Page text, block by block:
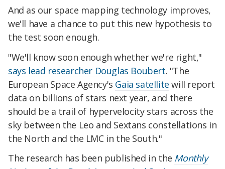
And as our space mapping technology improves,
we'll have a chance to put this new hypothesis to
the test soon enough.
"We'll know soon enough whether we're right,"
says lead researcher Douglas Boubert. "The
European Space Agency's Gaia satellite will report
data on billions of stars next year, and there
should be a trail of hypervelocity stars across the
sky between the Leo and Sextans constellations in
the North and the LMC in the South."
The research has been published in the Monthly